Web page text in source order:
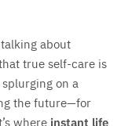
about
true self-care is
on a
the future—for
where instant life